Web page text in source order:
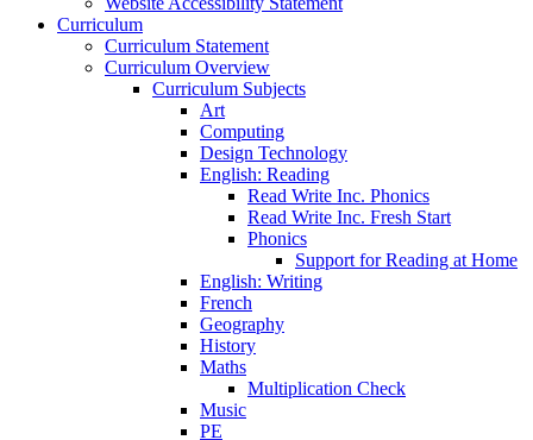
Curriculum
Curriculum Statement
Curriculum Overview
Curriculum Subjects
Art
Computing
Design Technology
English: Reading
Read Write Inc. Phonics
Read Write Inc. Fresh Start
Phonics
Support for Reading at Home
English: Writing
French
Geography
History
Maths
Multiplication Check
Music
PE